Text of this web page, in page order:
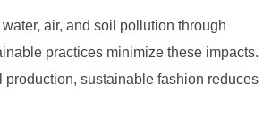
air, and soil pollution through
practices minimize these impacts.
sustainable fashion reduces